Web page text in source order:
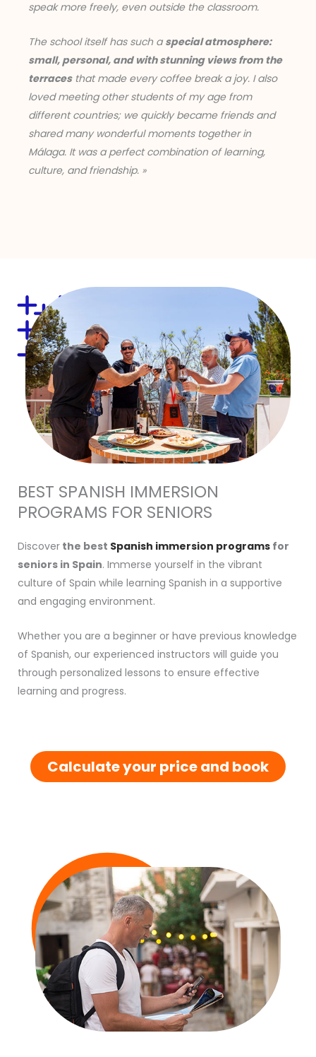
speak more freely, even outside the classroom.
The school itself has such a special atmosphere:
small, personal, and with stunning views from the
terracesthat made every coffee break a joy. I also
loved meeting other students of my age from
different countries; we quickly became friends and
shared many wonderful moments together in
Málaga. It was a perfect combination of learning,
culture, and friendship. »
BEST SPANISH IMMERSION
PROGRAMS FOR SENIORS
Discover the best Spanish immersion programs for
seniors in Spain. Immerse yourself in the vibrant
culture of Spain while learning Spanish in a supportive
and engaging environment.
Whether you are a beginner or have previous knowledge
of Spanish, our experienced instructors will guide you
through personalized lessons to ensure effective
learning and progress.
Calculate your price and book